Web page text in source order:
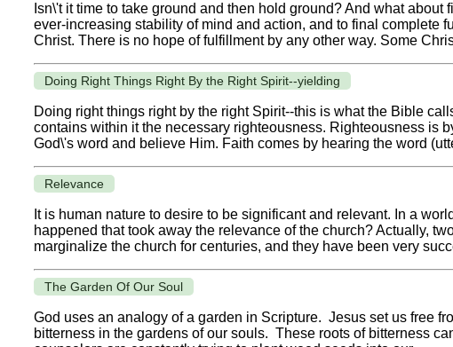
Isn\'t it time to take ground and then hold ground? And what
ever-increasing stability of mind and action, and to final complete
Christ. There is no hope of fulfillment by any other way. Some
Doing Right Things Right By the Right Spirit--yielding
Doing right things right by the right Spirit--this is what the Bible
contains within it the necessary righteousness. Righteousness is
God\'s word and believe Him. Faith comes by hearing the word
Relevance
It is human nature to desire to be significant and relevant. In a
happened that took away the relevance of the church? Actually,
marginalize the church for centuries, and they have been very
The Garden Of Our Soul
God uses an analogy of a garden in Scripture. Jesus set us free
bitterness in the gardens of our souls. These roots of bitterness